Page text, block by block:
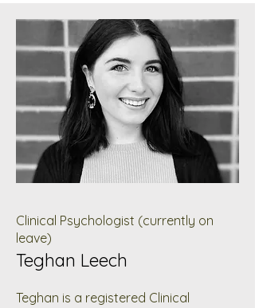
Clinical Psychologist (currently on
leave)
Teghan Leech
Teghan is a registered Clinical